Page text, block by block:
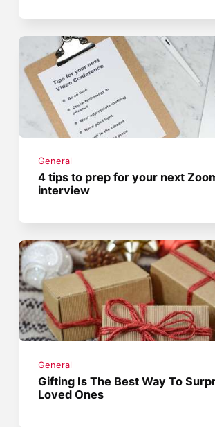
General
4 tips to prep for your next
interview
General
Gifting Is The Best Way To
Loved Ones